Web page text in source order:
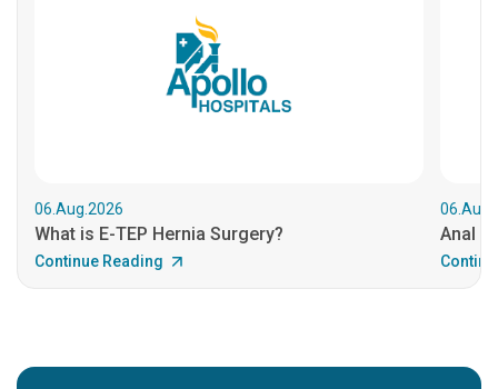
06.Aug.2026
What is E-TEP Hernia Surgery?
Continue Reading
Anal